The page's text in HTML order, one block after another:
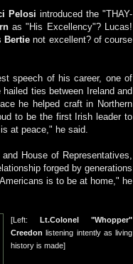
Pelosi introduced the "THAY-
as "His Excellency"? Lucas!
Bertie not excellent? of course
speech of his career, one of
ties between Ireland and
he helped craft in Northern
to be the first Irish leader to
at peace," he said.
House of Representatives,
forged by generations
is to be at home," he
[Left: Lt.Colonel "Whopper"
Creedon listening intently as living
history is made]